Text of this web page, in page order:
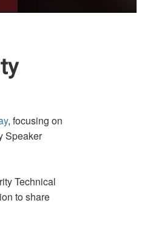
, focusing on
Speaker
Technical
to share